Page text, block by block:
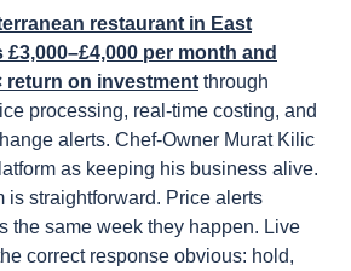
restaurant in East
per month and
return on investment through
processing, real-time costing, and
alerts. Chef-Owner Murat Kilic
as keeping his business alive.
is straightforward. Price alerts
the same week they happen. Live
correct response obvious: hold,